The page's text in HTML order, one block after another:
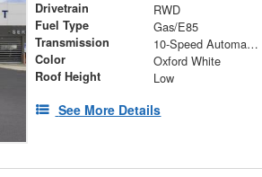
Drivetrain RWD
Fuel Type Gas/E85
Transmission 10-Speed Automatic with Overdrive
Color Oxford White
Roof Height Low
See More Details